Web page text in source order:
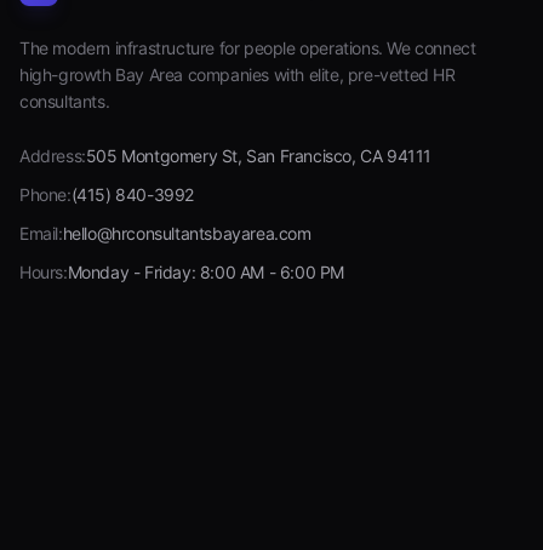
The modern infrastructure for people operations. We connect
high-growth Bay Area companies with elite, pre-vetted HR
consultants.
Address:505 Montgomery St, San Francisco, CA 94111
Phone:(415) 840-3992
Email:hello@hrconsultantsbayarea.com
Hours:Monday - Friday: 8:00 AM - 6:00 PM